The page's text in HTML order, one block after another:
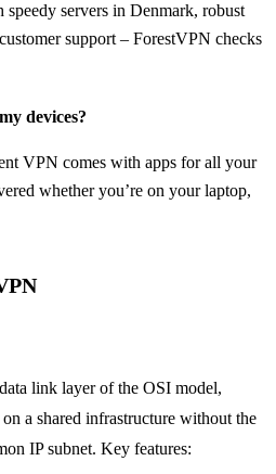
servers in Denmark, robust
support – ForestVPN checks
devices?
VPN comes with apps for all your
whether you’re on your laptop,
link layer of the OSI model,
a shared infrastructure without the
IP subnet. Key features: